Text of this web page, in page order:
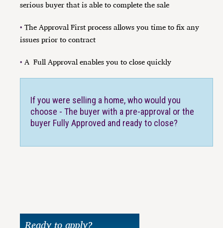
serious buyer that is able to complete the sale
• The Approval First process allows you time to fix any
issues prior to contract
• A Full Approval enables you to close quickly
If you were selling a home, who would you
choose - The buyer with a pre-approval or the
buyer Fully Approved and ready to close?